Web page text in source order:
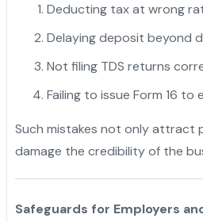
Deducting tax at wrong
Delaying deposit beyond
Not filing TDS returns
Failing to issue Form 16 to
Such mistakes not only attract
damage the credibility of the
Safeguards for Employers